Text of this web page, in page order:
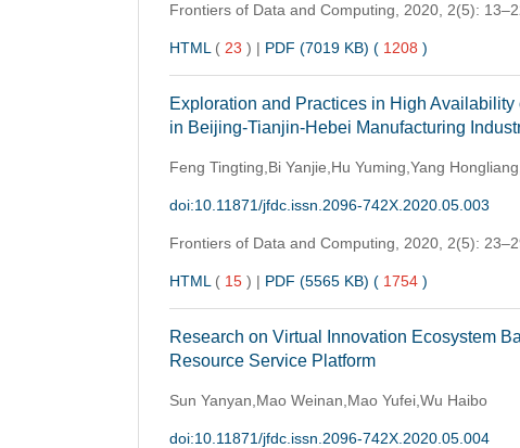
Frontiers of Data and Computing,2020, 2(5):
HTML( 23 ) | PDF (7019 KB) ( 1208)
Exploration and Practices in High
in Beijing-Tianjin-Hebei Manufacturing
Feng Tingting,Bi Yanjie,Hu Yuming,Yang
doi:10.11871/jfdc.issn.2096-742X.2020.05.003
Frontiers of Data and Computing,2020, 2(5):
HTML( 15 ) | PDF (5565 KB) ( 1754)
Research on Virtual Innovation Ecosystem
Resource Service Platform
Sun Yanyan,Mao Weinan,Mao Yufei,Wu Haibo
doi:10.11871/jfdc.issn.2096-742X.2020.05.004